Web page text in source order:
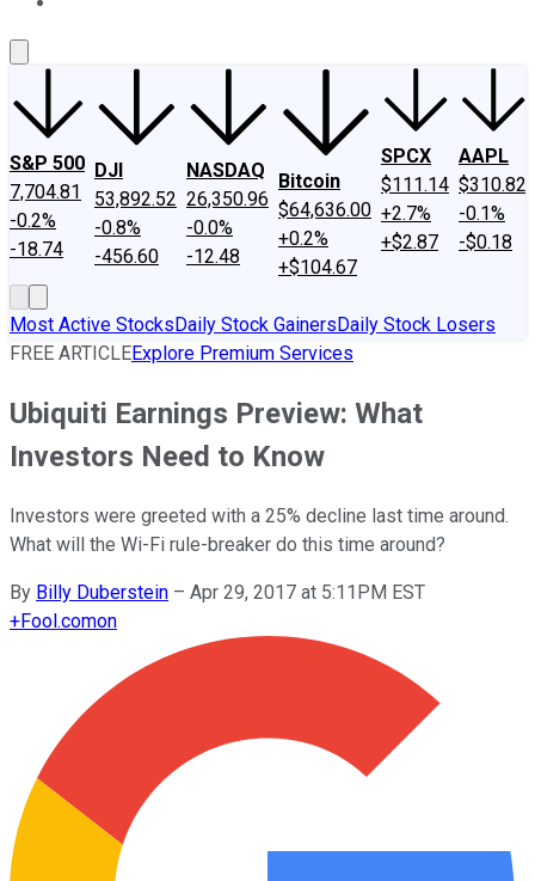
S&P 500
7,704.81
-0.2%
-18.74
DJI
53,892.52
-0.8%
-456.60
NASDAQ
26,350.96
-0.0%
-12.48
Bitcoin
$64,636.00
+0.2%
+$104.67
SPCX
$111.14
+2.7%
+$2.87
AAPL
$310.82
-0.1%
-$0.18
Most Active StocksDaily Stock GainersDaily Stock Losers
FREE ARTICLEExplore Premium Services
Ubiquiti Earnings Preview: What
Investors Need to Know
Investors were greeted with a 25% decline last time around.
What will the Wi-Fi rule-breaker do this time around?
By Billy Duberstein – Apr 29, 2017 at 5:11PM EST
+Fool.comon